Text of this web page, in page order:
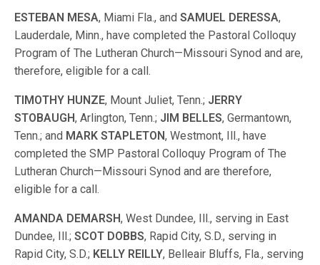
ESTEBAN MESA, Miami Fla., andSAMUEL DERESSA,
Lauderdale, Minn., have completed the Pastoral Colloquy
Program of The Lutheran Church—Missouri Synod and are,
therefore, eligible for a call.
TIMOTHY HUNZE, Mount Juliet, Tenn.; JERRY
STOBAUGH, Arlington, Tenn.; JIM BELLES, Germantown,
Tenn.; and MARK STAPLETON, Westmont, Ill., have
completed the SMP Pastoral Colloquy Program of The
Lutheran Church—Missouri Synod and are therefore,
eligible for a call.
AMANDA DEMARSH, West Dundee, Ill., serving in East
Dundee, Ill.;SCOT DOBBS, Rapid City, S.D., serving in
Rapid City, S.D.; KELLY REILLY, Belleair Bluffs, Fla., serving